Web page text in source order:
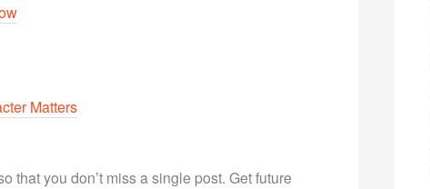
Matters
that you don’t miss a single post. Get future